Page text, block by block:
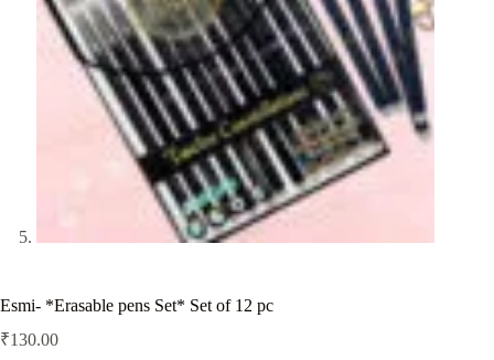
Esmi- *Erasable pens Set* Set of 12 pc
₹130.00